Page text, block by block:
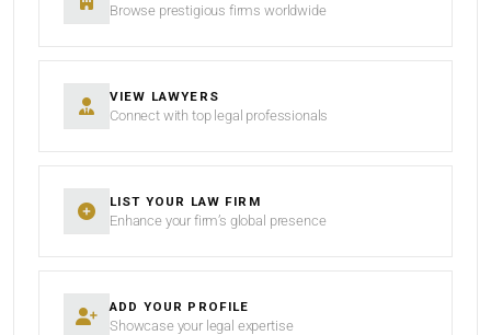
Browse prestigious firms worldwide
VIEW LAWYERS
Connect with top legal professionals
LIST YOUR LAW FIRM
Enhance your firm’s global presence
ADD YOUR PROFILE
Showcase your legal expertise